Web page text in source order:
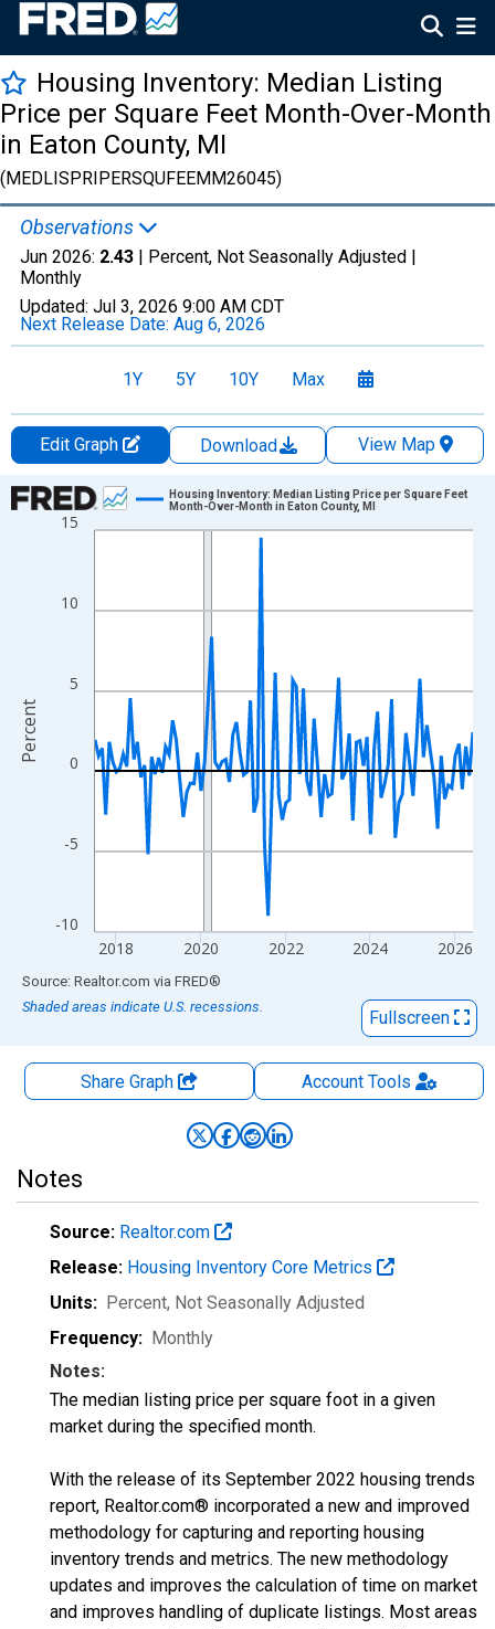
Housing Inventory: Median Listing
Price per Square Feet Month-Over-Month
in Eaton County, MI
(MEDLISPRIPERSQUFEEMM26045)
Observations
Jun 2026: 2.43 | Percent, Not Seasonally Adjusted |
Monthly
Updated: Jul 3, 2026 9:00 AM CDT
Next Release Date: Aug 6, 2026
1Y 5Y 10Y Max
Edit Graph Download
View Map
Chart
Line chart with 108 data points.
The chart has 1 X axis displaying xAxis. Data ranges from
The chart has 2 Y axes displaying Percent and yAxisRight.
-10
-5
0
5
10
15
2018 2020 2022 2024 2026
Housing Inventory: Median Listing Price per Square Feet
Month-Over-Month in Eaton County, MI
Percent
End of interactive chart.
Source: Realtor.com via FRED®
Shaded areas indicate U.S. recessions.
Fullscreen
Share Graph AccountTools
Notes
Source: Realtor.com
Release: Housing Inventory Core Metrics
Units: Percent, Not Seasonally Adjusted
Frequency: Monthly
Notes:
The median listing price per square foot in a given
market during the specified month.
With the release of its September 2022 housing trends
report, Realtor.com® incorporated a new and improved
methodology for capturing and reporting housing
inventory trends and metrics. The new methodology
updates and improves the calculation of time on market
and improves handling of duplicate listings. Most areas